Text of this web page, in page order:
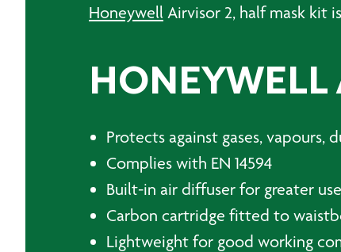
Honeywell Airvisor 2, half mask kit
HONEYWELL
Protects against gases, vapours,
Complies with EN 14594
Built-in air diffuser for greater
Carbon cartridge fitted to
Lightweight for good working